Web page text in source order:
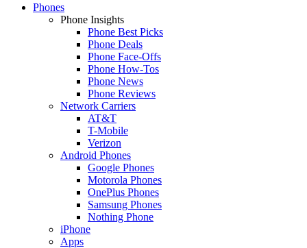
Phones
Phone Insights
Phone Best Picks
Phone Deals
Phone Face-Offs
Phone How-Tos
Phone News
Phone Reviews
Network Carriers
AT&T
T-Mobile
Verizon
Android Phones
Google Phones
Motorola Phones
OnePlus Phones
Samsung Phones
Nothing Phone
iPhone
Apps